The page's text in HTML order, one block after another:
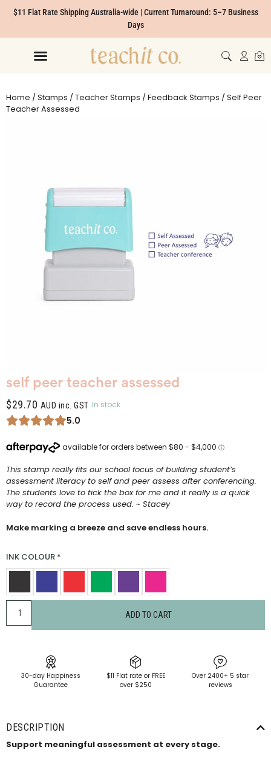
$11 Flat Rate Shipping Australia-wide | Current Turnaround: 5–7 Business
Days
Home /Stamps /Teacher Stamps /Feedback Stamps / Self Peer
Teacher Assessed
self peer teacher assessed
$29.70 AUD inc. GST In stock
5.0
This stamp really fits our school focus of building student’s
assessment literacy to self and peer assess after conferencing.
The students love to tick the box for me and it really is a quick
way to record the process used. ~ Stacey
Make marking a breeze and save endless hours.
INK COLOUR *
ADD TO CART
30-day Happiness
Guarantee
$11 Flat rate or FREE
over $250
Over 2400+ 5 star
reviews
DESCRIPTION
Support meaningful assessment at every stage.